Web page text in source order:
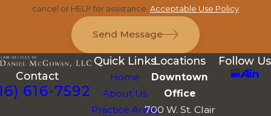
cancel or HELP for assistance. Acceptable Use Policy
Send Message
Contact
616-7592
Quick Links
Home
About Us
Practice Areas
Locations
Downtown
Office
700 W. St. Clair
Follow Us